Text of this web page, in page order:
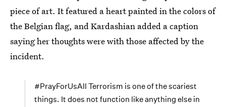
piece of art. It featured a heart painted in the colors of
the Belgian flag, and Kardashian added a caption
saying her thoughts were with those affected by the
incident.
#PrayForUsAll Terrorism is one of the scariest
things. It does not function like anything else in